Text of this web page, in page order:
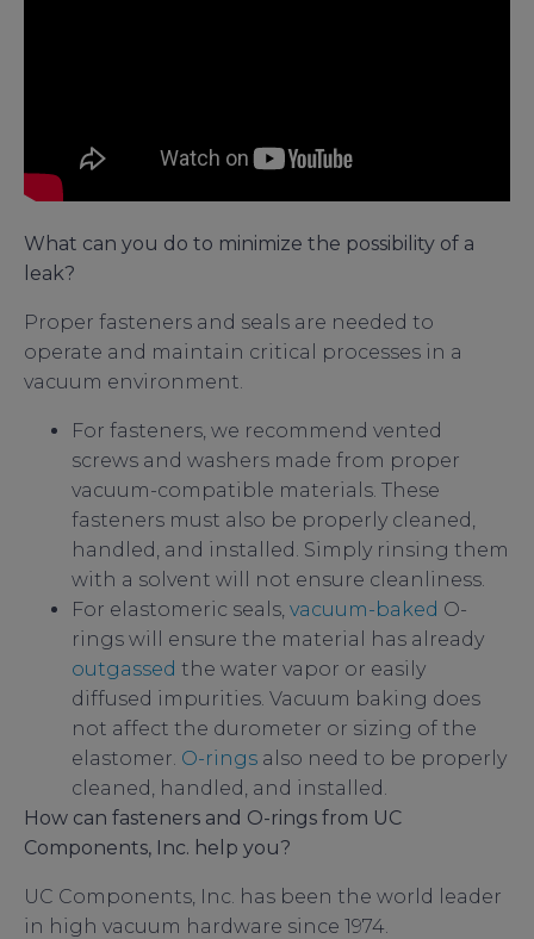
What can you do to minimize the possibility of a
leak?
Proper fasteners and seals are needed to
operate and maintain critical processes in a
vacuum environment.
For fasteners, we recommend vented
screws and washers made from proper
vacuum-compatible materials. These
fasteners must also be properly cleaned,
handled, and installed. Simply rinsing them
with a solvent will not ensure cleanliness.
For elastomeric seals, vacuum-baked O-
rings will ensure the material has already
outgassed the water vapor or easily
diffused impurities. Vacuum baking does
not affect the durometer or sizing of the
elastomer. O-rings also need to be properly
cleaned, handled, and installed.
How can fasteners and O-rings from UC
Components, Inc. help you?
UC Components, Inc. has been the world leader
in high vacuum hardware since 1974.